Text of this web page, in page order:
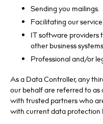
Sending you mailings.
Facilitating our
IT software providers
other business
Professional and/or
As a Data Controller, any
our behalf are referred to
with trusted partners who
with current data protection